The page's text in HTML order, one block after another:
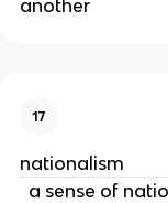
another
17
nationalism
a sense of